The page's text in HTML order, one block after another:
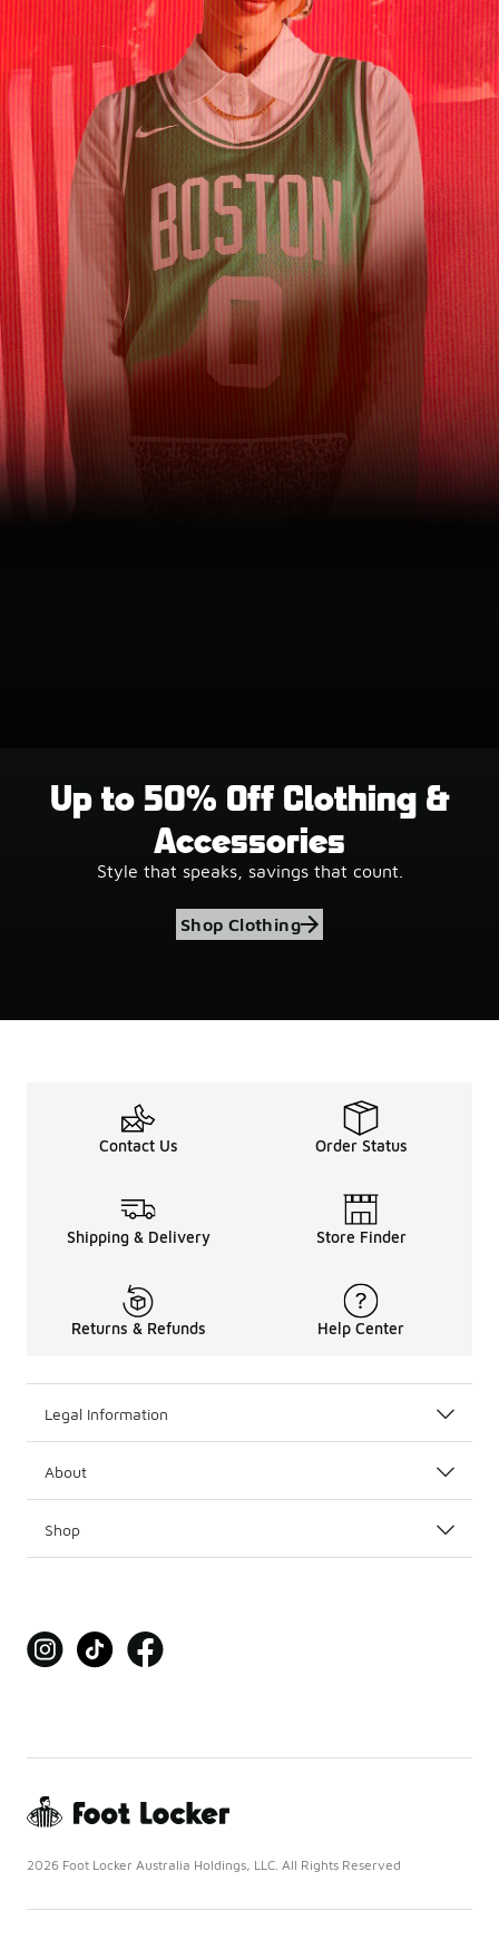
Up to 50% Off Clothing &
Accessories
Style that speaks, savings that count.
Shop Clothing
Contact Us Order Status
Shipping & Delivery Store Finder
Returns & Refunds Help Center
Legal Information
About
Shop
2026 Foot Locker Australia Holdings, LLC. All Rights Reserved